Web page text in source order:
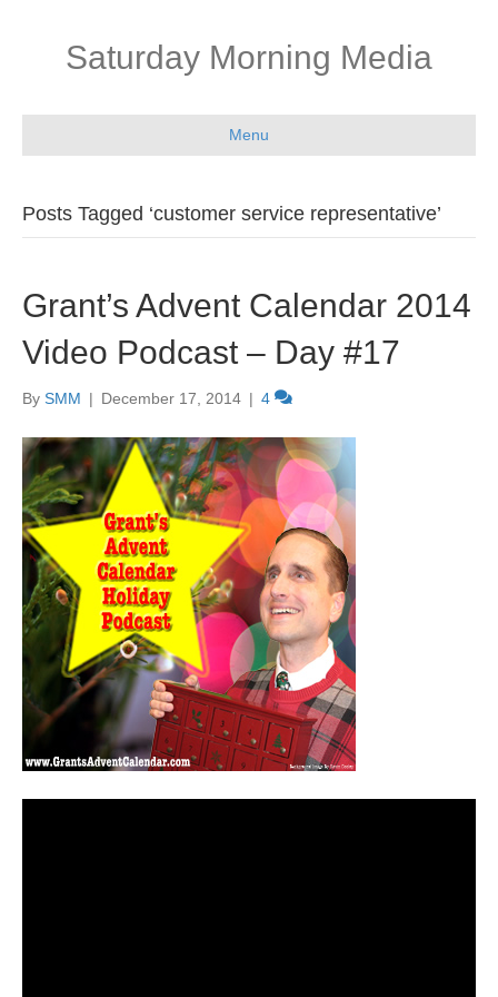
Saturday Morning Media
Menu
Posts Tagged ‘customer service representative’
Grant’s Advent Calendar 2014
Video Podcast – Day #17
By SMM | December 17, 2014 | 4